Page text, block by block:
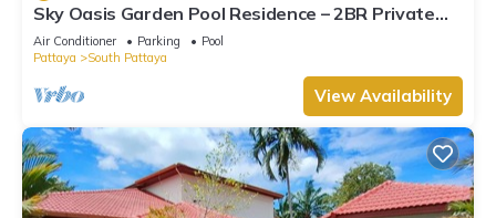
Sky Oasis Garden Pool Residence – 2BR Private
Luxury with pool nr 211A NEW 2026
Air Conditioner Parking
Pool
Pattaya
South Pattaya
View Availability